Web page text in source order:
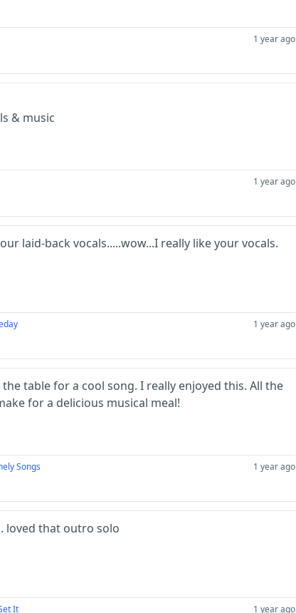
1 year ago
& music
1 year ago
laid-back vocals.....wow...I really like your vocals.
1 year ago
table for a cool song. I really enjoyed this. All the
for a delicious musical meal!
Songs 1 year ago
loved that outro solo
It 1 year ago